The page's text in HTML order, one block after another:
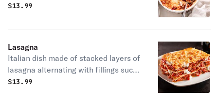
cheese. Served with breadstick.
$13.99
Lasagna
Italian dish made of stacked layers of
lasagna alternating with fillings such
as ragù (ground meats and tomato
$13.99